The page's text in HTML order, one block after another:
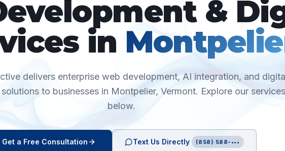
&
in
delivers enterprise web development, AI integration, and
to businesses in Montpelier, Vermont. Explore our services
below.
Get a Free Consultation Text Us Directly (858) 588-•••